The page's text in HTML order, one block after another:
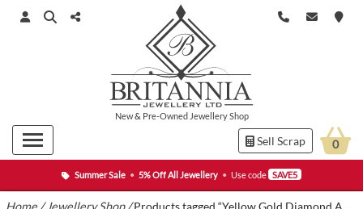
Summer Sale • 5% Off All Jewellery • Use code SAVE5
New& Pre-Owned Jewellery Shop
Sell Scrap 0